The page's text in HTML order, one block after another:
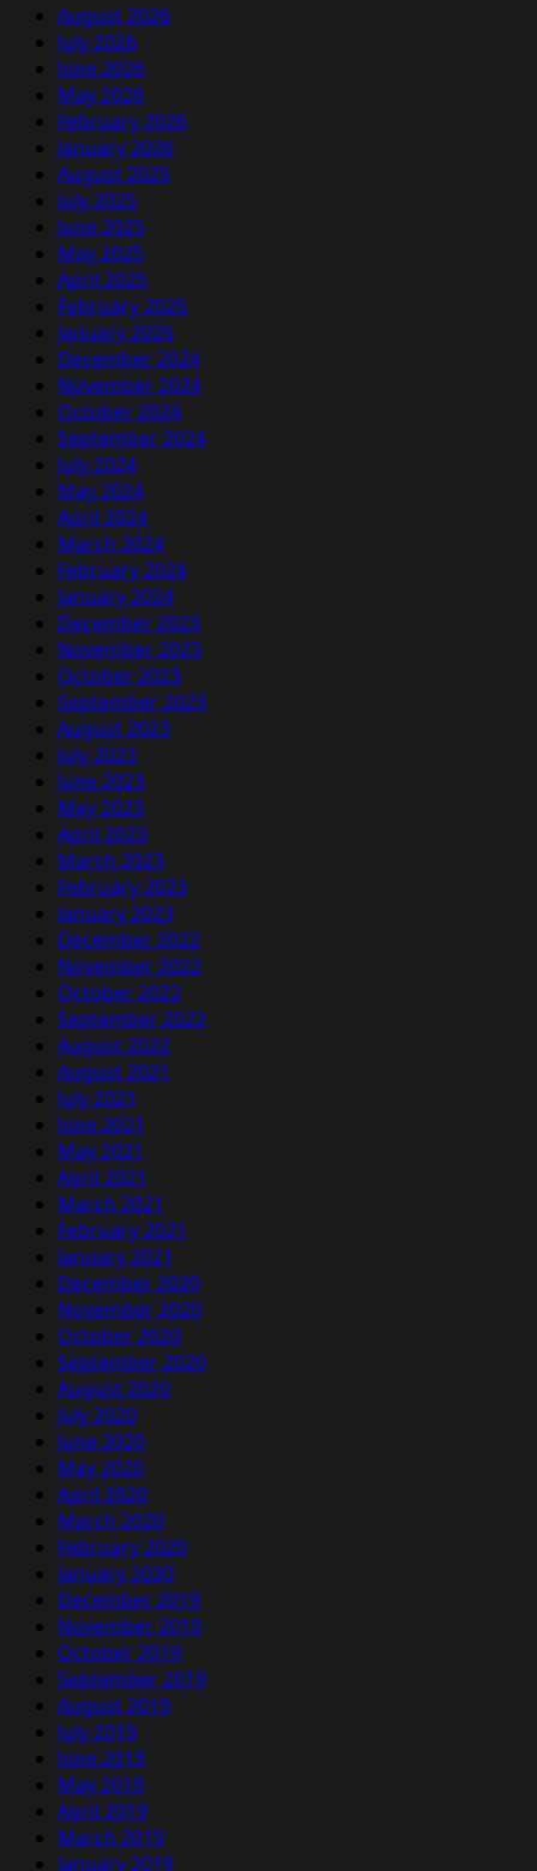
August 2026
July 2026
June 2026
May 2026
February 2026
January 2026
August 2025
July 2025
June 2025
May 2025
April 2025
February 2025
January 2025
December 2024
November 2024
October 2024
September 2024
July 2024
May 2024
April 2024
March 2024
February 2024
January 2024
December 2023
November 2023
October 2023
September 2023
August 2023
July 2023
June 2023
May 2023
April 2023
March 2023
February 2023
January 2023
December 2022
November 2022
October 2022
September 2022
August 2022
August 2021
July 2021
June 2021
May 2021
April 2021
March 2021
February 2021
January 2021
December 2020
November 2020
October 2020
September 2020
August 2020
July 2020
June 2020
May 2020
April 2020
March 2020
February 2020
January 2020
December 2019
November 2019
October 2019
September 2019
August 2019
July 2019
June 2019
May 2019
April 2019
March 2019
January 2019